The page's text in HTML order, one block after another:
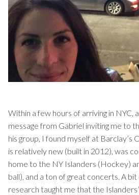
Within a few hours of arriving in NYC,
message from Gabriel inviting me to
his group, I found myself at Barclay’s
is relatively new (built in 2012), was
home to the NY Islanders (Hockey)
ball), and a ton of great concerts. A
research taught me that the